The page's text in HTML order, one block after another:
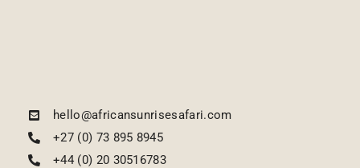
hello@africansunrisesafari.com
+27 (0) 73 895 8945
+44 (0) 20 30516783